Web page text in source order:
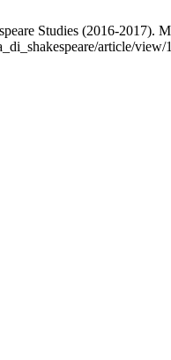
Studies (2016-
article/view/